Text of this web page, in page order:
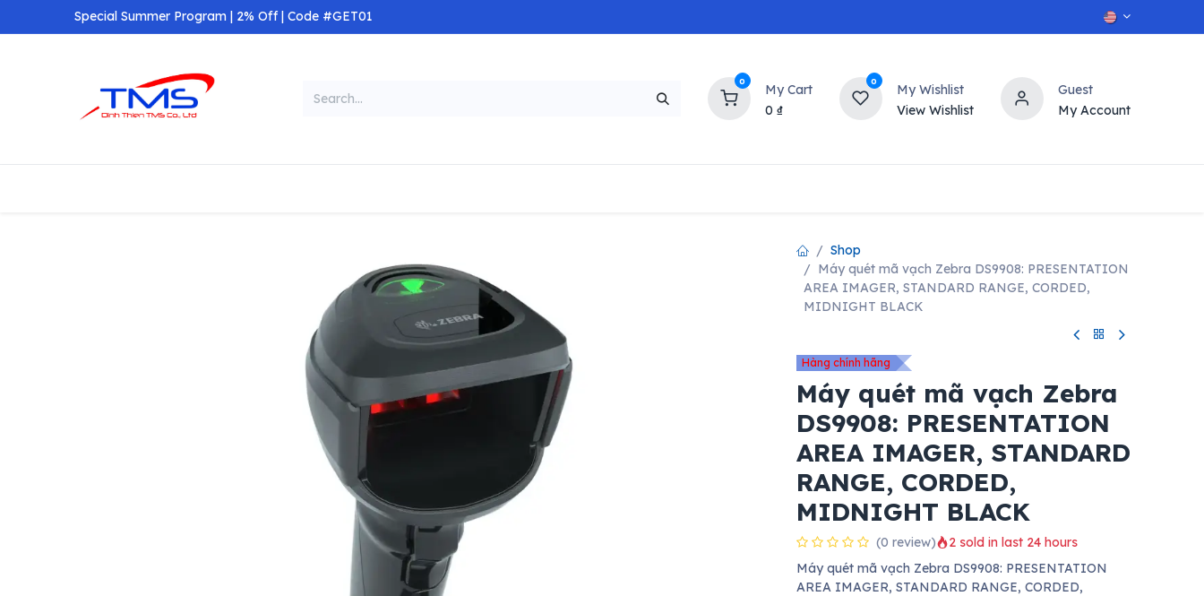
Skip to ContentSpecial Summer Program | 2% Off | Code #GET01
0
My Cart
0 ₫
0
My Wishlist
View Wishlist
Guest
My Account
NEW HOT
Shop
Máy quét mã vạch Zebra DS9908: PRESENTATION
AREA IMAGER, STANDARD RANGE, CORDED,
MIDNIGHT BLACK
Hàng chính hãng
Máy quét mã vạch Zebra
DS9908: PRESENTATION
AREA IMAGER, STANDARD
RANGE, CORDED,
MIDNIGHT BLACK
(0 review)
2 sold in last 24 hours
Máy quét mã vạch Zebra DS9908: PRESENTATION
AREA IMAGER, STANDARD RANGE, CORDED,